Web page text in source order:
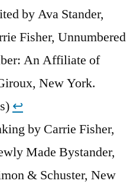
by Ava Stander,
Fisher, Unnumbered
An Affiliate of
New York.
↩︎
by Carrie Fisher,
Made Bystander,
& Schuster, New